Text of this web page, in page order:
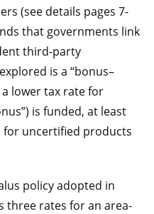
(see details pages 7-
that governments link
third-party
is a “bonus–
lower tax rate for
is funded, at least
for uncertified products
policy adopted in
three rates for an area-